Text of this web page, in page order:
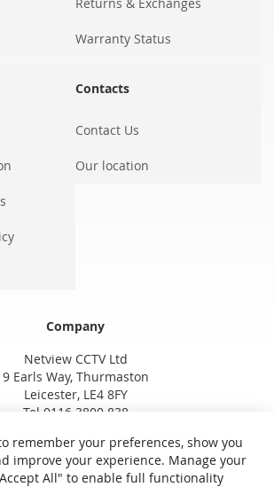
Warranty Status
Contacts
Contact Us
Our location
Company
Netview CCTV Ltd
9 Earls Way, Thurmaston
Leicester, LE4 8FY
Tel 0116 3800 838
remember your preferences, show you
improve your experience. Manage your
All" to enable full functionality